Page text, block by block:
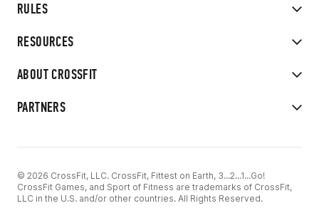
RULES
RESOURCES
ABOUT CROSSFIT
PARTNERS
© 2026 CrossFit, LLC. CrossFit, Fittest on Earth, 3...2...1...Go!
CrossFit Games, and Sport of Fitness are trademarks of CrossFit,
LLC in the U.S. and/or other countries. All Rights Reserved.